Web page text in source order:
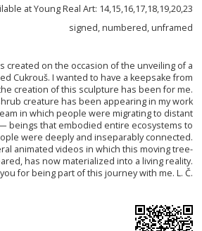
at Young Real Art: 14,15,16,17,18,19,20,23
signed, numbered, unframed
created on the occasion of the unveiling of a
Cukrouš. I wanted to have a keepsake from
creation of this sculpture has been for me.
creature has been appearing in my work
in which people were migrating to distant
beings that embodied entire ecosystems to
were deeply and inseparably connected.
animated videos in which this moving tree-
has now materialized into a living reality.
for being part of this journey with me. L. Č.